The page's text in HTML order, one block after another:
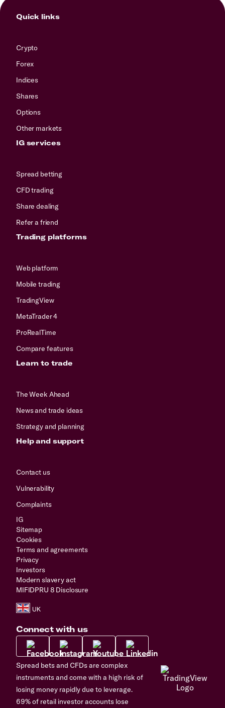
Quick links
Crypto
Forex
Indices
Shares
Options
Other markets
IG services
Spread betting
CFD trading
Share dealing
Refer a friend
Trading platforms
Web platform
Mobile trading
TradingView
MetaTrader 4
ProRealTime
Compare features
Learn to trade
The Week Ahead
News and trade ideas
Strategy and planning
Help and support
Contact us
Vulnerability
Complaints
IG
Sitemap
Cookies
Terms and agreements
Privacy
Investors
Modern slavery act
MIFIDPRU 8 Disclosure
Connect with us
Spread bets and CFDs are complex
instruments and come with a high risk of
losing money rapidly due to leverage.
69% of retail investor accounts lose